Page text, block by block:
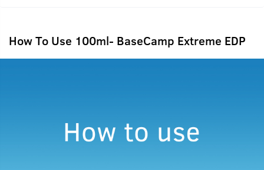
How To Use 100ml- BaseCamp Extreme EDP